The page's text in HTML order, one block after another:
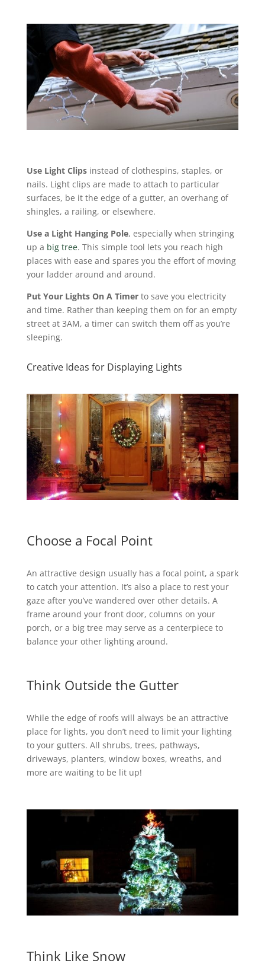
Use Light Clipsinstead of clothespins, staples, or
nails. Light clips are made to attach to particular
surfaces, be it the edge of a gutter, an overhang of
shingles, a railing, or elsewhere.
Use a Light Hanging Pole, especially when stringing
up a big tree. This simple tool lets you reach high
places with ease and spares you the effort of moving
your ladder around and around.
Put Your Lights On A Timerto save you electricity
and time. Rather than keeping them on for an empty
street at 3AM, a timer can switch them off as you’re
sleeping.
Creative Ideas for Displaying Lights
Choose a Focal Point
An attractive design usually has a focal point, a spark
to catch your attention. It’s also a place to rest your
gaze after you’ve wandered over other details. A
frame around your front door, columns on your
porch, or a big tree may serve as a centerpiece to
balance your other lighting around.
Think Outside the Gutter
While the edge of roofs will always be an attractive
place for lights, you don’t need to limit your lighting
to your gutters. All shrubs, trees, pathways,
driveways, planters, window boxes, wreaths, and
more are waiting to be lit up!
Think Like Snow